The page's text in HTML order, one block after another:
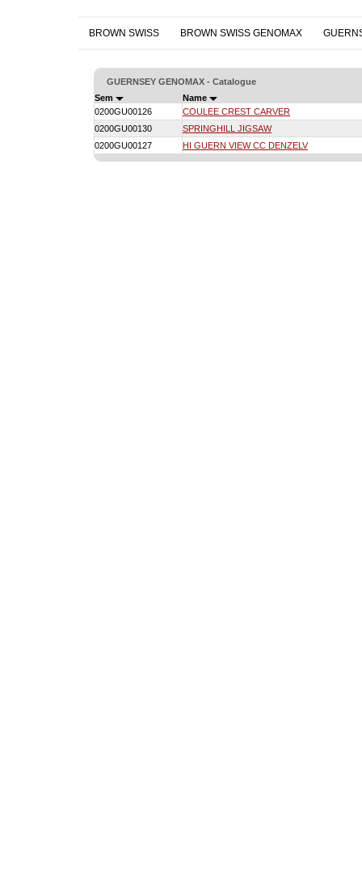
BROWN SWISS BROWN SWISS GENOMAX
GUERNSEY GENOMAX - Catalogue
Sem
Name
0200GU00126
COULEE CREST CARVER
0200GU00130
SPRINGHILL JIGSAW
0200GU00127
HI GUERN VIEW CC DENZELV